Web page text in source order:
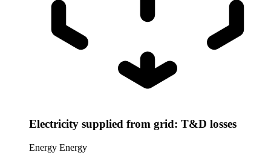
Electricity supplied from grid: T&D losses
Energy Energy